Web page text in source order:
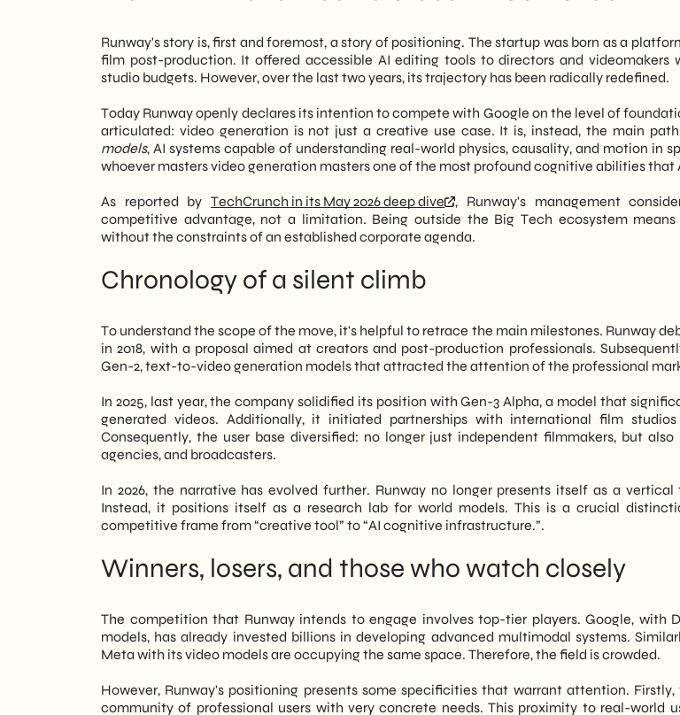
Next moves: what to monitor over the next 18 months
capable of understanding and simulating physical reality. Therefore, whoever
generation controls one of the most strategic frontiers of artificial intelligence.
However, the news isn't just about the competition between tech giants. In fact, for
active in marketing, retail, and B2B communication, Runway's rise opens up concrete
Accessible and increasingly sophisticated video generation tools lower the barriers
production. Consequently, even companies with limited budgets can aim for a
scalable video presence. We atSHM Studiowe are closely monitoring this
to integrate these technologies into the paths ofmarketing automation...the
our clients. In essence, Runway's move is not just a challenge to Google; it's a signal
for AI tools in digital creativity is entering a phase of accelerated maturity, with
operational implications for those involved in corporate communications.
Runway's story is, first and foremost, a story of positioning. The startup was born as a
film post-production. It offered accessible AI editing tools to directors and videomakers
studio budgets. However, over the last two years, its trajectory has been radically redefined.
Today Runway openly declares its intention to compete with Google on the level of
articulated: video generation is not just a creative use case. It is, instead, the main
models, AI systems capable of understanding real-world physics, causality, and motion in
whoever masters video generation masters one of the most profound cognitive abilities that
As reported byTechCrunch in its May 2026 deep dive
, Runway's management
competitive advantage, not a limitation. Being outside the Big Tech ecosystem
without the constraints of an established corporate agenda.
Chronology of a silent climb
To understand the scope of the move, it's helpful to retrace the main milestones. Runway
in 2018, with a proposal aimed at creators and post-production professionals.
Gen-2, text-to-video generation models that attracted the attention of the professional
In 2025, last year, the company solidified its position with Gen-3 Alpha, a model that
generated videos. Additionally, it initiated partnerships with international film
Consequently, the user base diversified: no longer just independent filmmakers, but
agencies, and broadcasters.
In 2026, the narrative has evolved further. Runway no longer presents itself as a
Instead, it positions itself as a research lab for world models. This is a crucial
competitive frame from “creative tool” to “AI cognitive infrastructure.”.
Winners, losers, and those who watch closely
The competition that Runway intends to engage involves top-tier players. Google, with
models, has already invested billions in developing advanced multimodal systems.
Meta with its video models are occupying the same space. Therefore, the field is crowded.
However, Runway's positioning presents some specificities that warrant attention.
community of professional users with very concrete needs. This proximity to real-world